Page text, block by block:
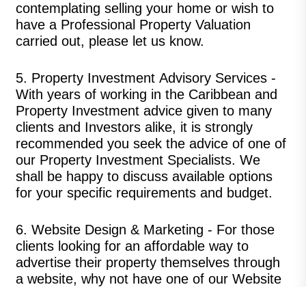
contemplating selling your home or wish to
have a Professional Property Valuation
carried out, please let us know.
5. Property Investment Advisory Services -
With years of working in the Caribbean and
Property Investment advice given to many
clients and Investors alike, it is strongly
recommended you seek the advice of one of
our Property Investment Specialists. We
shall be happy to discuss available options
for your specific requirements and budget.
6. Website Design & Marketing - For those
clients looking for an affordable way to
advertise their property themselves through
a website, why not have one of our Website